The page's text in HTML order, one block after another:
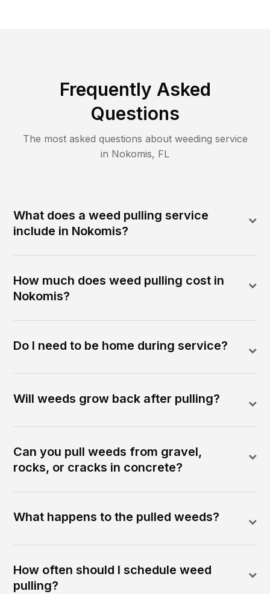
Frequently Asked
Questions
The most asked questions about weeding service
in Nokomis, FL
What does a weed pulling service
include in Nokomis?
How much does weed pulling cost in
Nokomis?
Do I need to be home during service?
Will weeds grow back after pulling?
Can you pull weeds from gravel,
rocks, or cracks in concrete?
What happens to the pulled weeds?
How often should I schedule weed
pulling?